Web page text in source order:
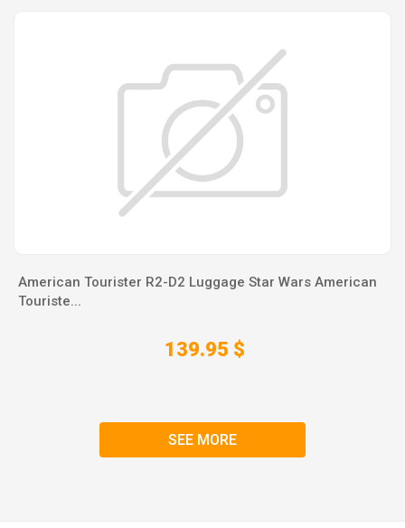
American Tourister R2-D2 Luggage Star Wars American
Touriste...
139.95 $
SEE MORE